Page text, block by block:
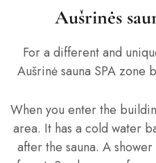
Aušrinės
For a different and
Aušrinė sauna SPA zone
When you enter the
area. It has a cold water
after the sauna. A